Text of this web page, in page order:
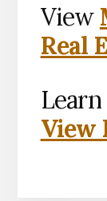
View
Real
View